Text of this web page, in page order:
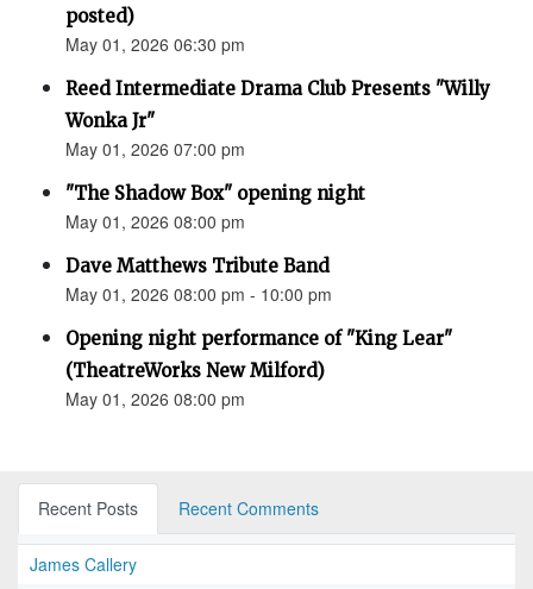
posted)
May 01, 2026 06:30 pm
Reed Intermediate Drama Club Presents "Willy
Wonka Jr"
May 01, 2026 07:00 pm
"The Shadow Box" opening night
May 01, 2026 08:00 pm
Dave Matthews Tribute Band
May 01, 2026 08:00 pm - 10:00 pm
Opening night performance of "King Lear"
(TheatreWorks New Milford)
May 01, 2026 08:00 pm
Recent Posts Recent Comments
James Callery